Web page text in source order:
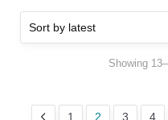
Showing
1 2 3 4